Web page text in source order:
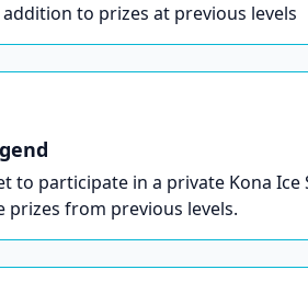
to prizes at previous levels
to participate in a private Kona Ice
prizes from previous levels.